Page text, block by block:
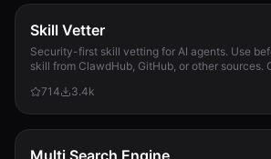
Skill Vetter
Security-first skill vetting for AI agents. Use
skill from ClawdHub, GitHub, or other sources.
714
3.4k
Multi Search Engine